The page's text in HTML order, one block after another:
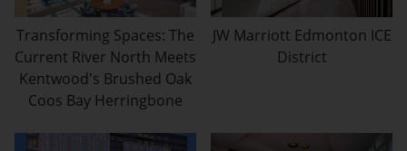
Transforming Spaces: The
Current River North Meets
Kentwood's Brushed Oak
Coos Bay Herringbone
JW Marriott Edmonton ICE
District